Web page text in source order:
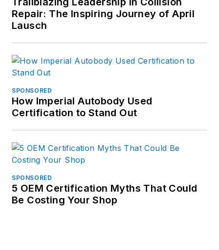
Repair: The Inspiring Journey of April
Lausch
SPONSORED
How Imperial Autobody Used
Certification to Stand Out
SPONSORED
5 OEM Certification Myths That Could
Be Costing Your Shop